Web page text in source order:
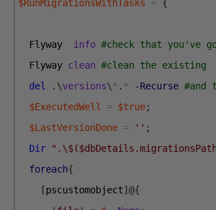
$RunMigrationsWithTasks = {
Flyway info #check that you've
Flyway clean #clean the existing
del
. \versions\ * . * -Recurse #and
$ExecutedWell
= $true;
$LastVersionDone = '' ;
Dir
foreach{
[pscustomobject] @{